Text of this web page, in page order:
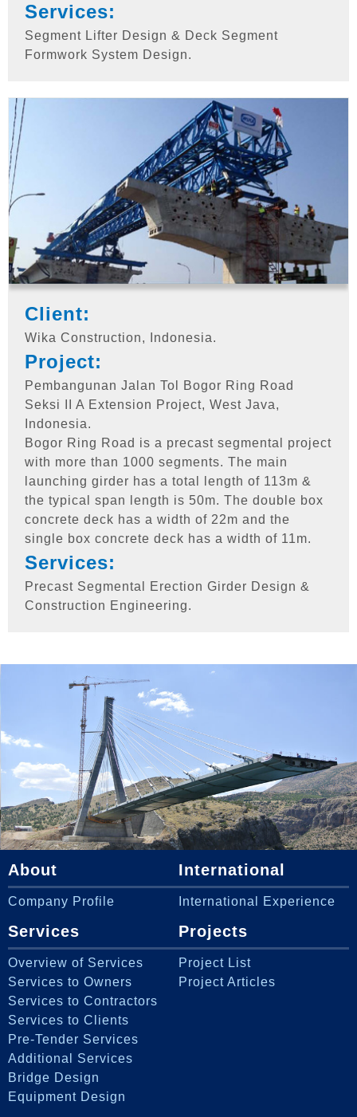
Services:
Segment Lifter Design & Deck Segment
Formwork System Design.
Client:
Wika Construction, Indonesia.
Project:
Pembangunan Jalan Tol Bogor Ring Road
Seksi II A Extension Project, West Java,
Indonesia.
Bogor Ring Road is a precast segmental project
with more than 1000 segments. The main
launching girder has a total length of 113m &
the typical span length is 50m. The double box
concrete deck has a width of 22m and the
single box concrete deck has a width of 11m.
Services:
Precast Segmental Erection Girder Design &
Construction Engineering.
About
Company Profile
International
International Experience
Services
Overview of Services
Services to Owners
Services to Contractors
Services to Clients
Pre-Tender Services
Additional Services
Bridge Design
Equipment Design
Projects
Project List
Project Articles